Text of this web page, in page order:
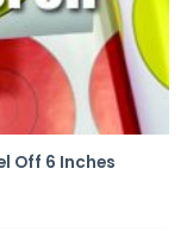
Off 6 Inches